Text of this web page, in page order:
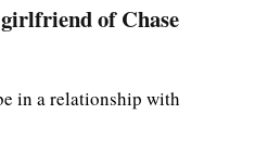
of Chase
in a relationship with